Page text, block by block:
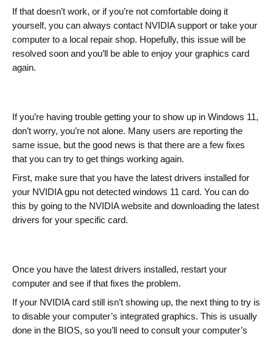
If that doesn’t work, or if you’re not comfortable doing it
yourself, you can always contact NVIDIA support or take your
computer to a local repair shop. Hopefully, this issue will be
resolved soon and you’ll be able to enjoy your graphics card
again.
If you’re having trouble getting your to show up in Windows 11,
don’t worry, you’re not alone. Many users are reporting the
same issue, but the good news is that there are a few fixes
that you can try to get things working again.
First, make sure that you have the latest drivers installed for
your NVIDIA gpu not detected windows 11 card. You can do
this by going to the NVIDIA website and downloading the latest
drivers for your specific card.
Once you have the latest drivers installed, restart your
computer and see if that fixes the problem.
If your NVIDIA card still isn’t showing up, the next thing to try is
to disable your computer’s integrated graphics. This is usually
done in the BIOS, so you’ll need to consult your computer’s